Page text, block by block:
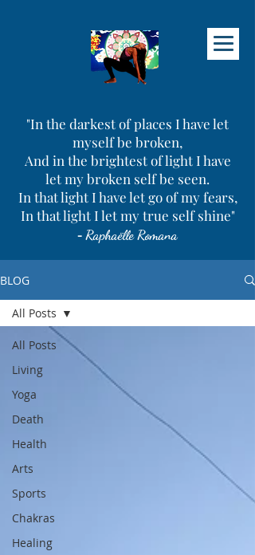
"In the darkest of places I have let
myself be broken,
And in the brightest of light I have
let my broken self be seen.
In that light I have let go of my fears,
In that light I let my true self shine"
- Raphaëlle Romana
BLOG
All Posts
Living
Yoga
Death
Health
Arts
Sports
Chakras
Healing
All Posts